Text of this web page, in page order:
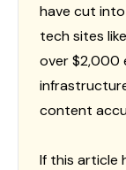
have cut
tech sites
over $2,000
content
If this article